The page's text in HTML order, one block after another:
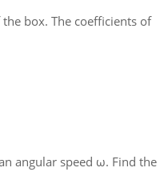
box. The coefficients of
angular speed ω. Find the